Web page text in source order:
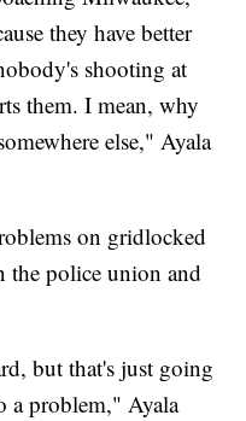
they have better
shooting at
them. I mean, why
else," Ayala
on gridlocked
the police union and
but that's just going
a problem," Ayala